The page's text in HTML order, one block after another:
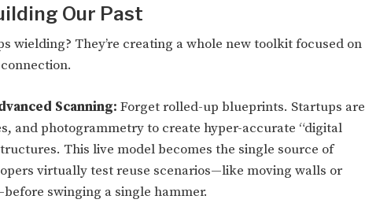
Our Past
wielding? They’re creating a whole new toolkit focused on
Scanning: Forget rolled-up blueprints. Startups are
and photogrammetry to create hyper-accurate “digital
This live model becomes the single source of
virtually test reuse scenarios—like moving walls or
swinging a single hammer.